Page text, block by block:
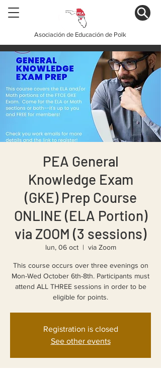
Asociación de Educación de Polk
PEA General
Knowledge Exam
(GKE) Prep Course
ONLINE (ELA Portion)
via ZOOM (3 sessions)
lun, 06 oct
  |
via Zoom
This course occurs over three evenings on
Mon-Wed October 6th-8th. Participants must
attend ALL THREE sessions in order to be
eligible for points.
Registration is closed
See other events